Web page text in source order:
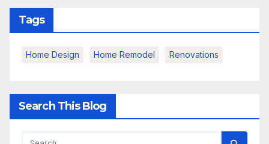
Tags
Home Design Home Remodel Renovations
Search This Blog